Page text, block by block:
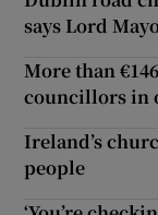
says Lord
More than
councillors in
Ireland’s
people